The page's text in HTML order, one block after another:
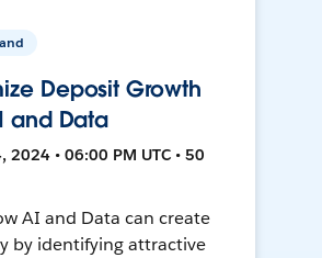
Deposit Growth
and Data
2024 • 06:00 PM UTC • 50
AI and Data can create
by identifying attractive